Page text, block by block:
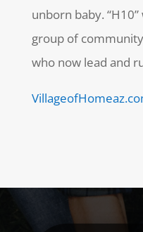
unborn baby.
group of
who now lead and